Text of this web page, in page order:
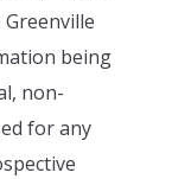
being
non-
for any